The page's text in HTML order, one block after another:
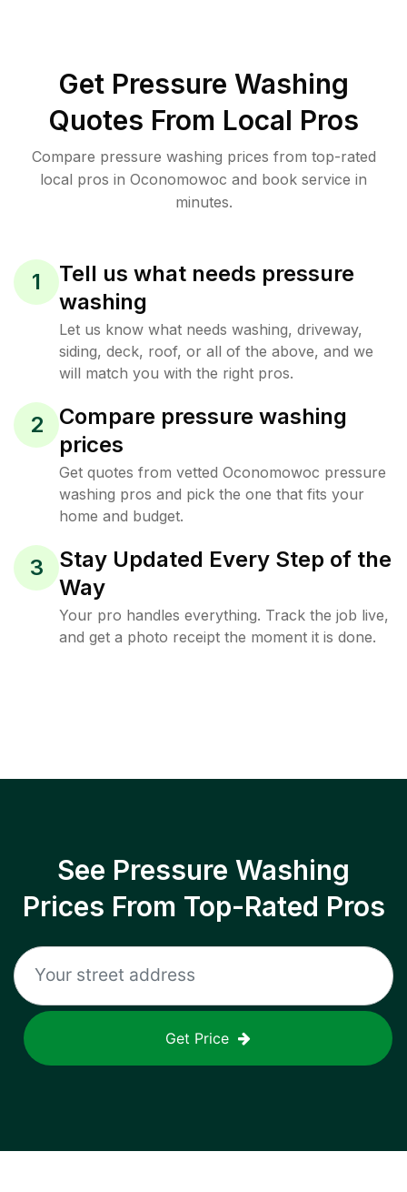
Get Pressure Washing
Quotes From Local Pros
Compare pressure washing prices from top-rated
local pros in Oconomowoc and book service in
minutes.
1
Tell us what needs pressure
washing
Let us know what needs washing, driveway,
siding, deck, roof, or all of the above, and we
will match you with the right pros.
2
Compare pressure washing
prices
Get quotes from vetted Oconomowoc pressure
washing pros and pick the one that fits your
home and budget.
3
Stay Updated Every Step of the
Way
Your pro handles everything. Track the job live,
and get a photo receipt the moment it is done.
See Pressure Washing
Prices From Top-Rated Pros
Get Price